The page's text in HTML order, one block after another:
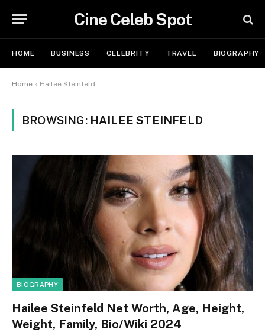
Cine Celeb Spot
HOME BUSINESS CELEBRITY TRAVEL BIOGRAPHY
Home » Hailee Steinfeld
BROWSING: HAILEE STEINFELD
BIOGRAPHY
Hailee Steinfeld Net Worth, Age, Height,
Weight, Family, Bio/Wiki 2024